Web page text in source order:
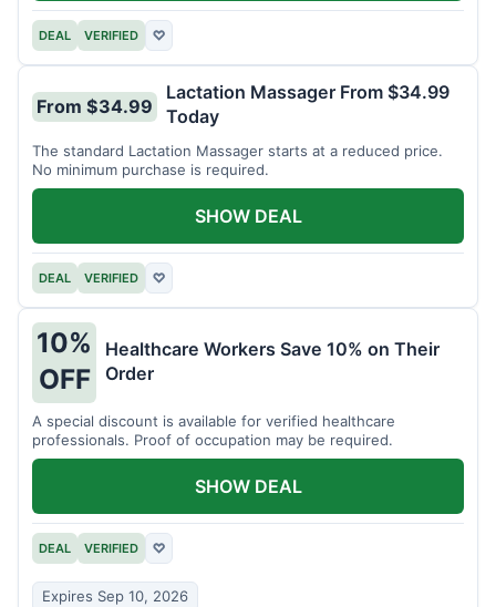
DEAL VERIFIED ♡
From $34.99
Lactation Massager From $34.99
Today
The standard Lactation Massager starts at a reduced price.
No minimum purchase is required.
DEAL VERIFIED ♡
SHOW DEAL
10%
OFF
Healthcare Workers Save 10% on Their
Order
A special discount is available for verified healthcare
professionals. Proof of occupation may be required.
DEAL VERIFIED ♡
Expires Sep 10, 2026
SHOW DEAL